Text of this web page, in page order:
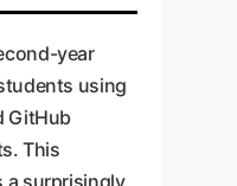
year
using
GitHub
This
a surprisingly